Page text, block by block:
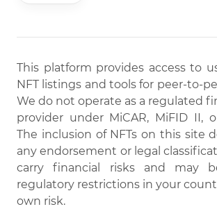
This platform provides access to
NFT listings and tools for peer-to-
We do not operate as a regulated
provider under MiCAR, MiFID II,
The inclusion of NFTs on this site
any endorsement or legal
carry financial risks and may
regulatory restrictions in your
own risk.